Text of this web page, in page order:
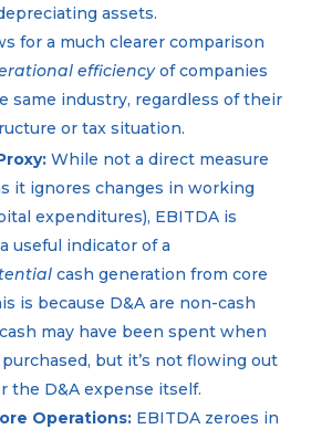
assets.
for a much clearer comparison
efficiencyof companies
same industry, regardless of their
or tax situation.
While not a direct measure
it ignores changes in working
expenditures), EBITDA is
useful indicator of a
cash generation from core
is because D&A are non-cash
may have been spent when
but it’s not flowing out
the D&A expense itself.
Operations:EBITDA zeroes in